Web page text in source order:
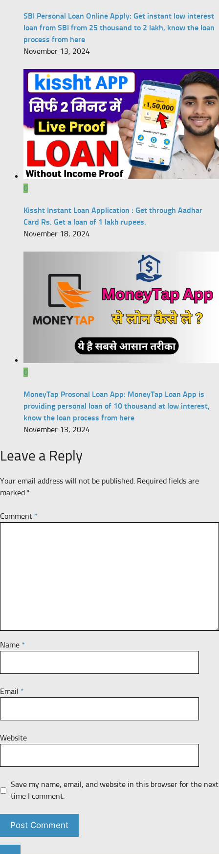
SBI Personal Loan Online Apply: Get instant low interest
loan from SBI from 25 thousand to 2 lakh, know the loan
process from here
November 13, 2024
0
Kissht Instant Loan Application : Get through Aadhar
Card Rs. Get a loan of 1 lakh rupees.
November 18, 2024
0
MoneyTap Prosonal Loan App: MoneyTap Loan App is
providing personal loan of 10 thousand at low interest,
know the loan process from here
November 13, 2024
Leave a Reply
Your email address will not be published. Required fields are
marked *
Comment *
Name *
Email *
Website
Save my name, email, and website in this browser for the next
time I comment.